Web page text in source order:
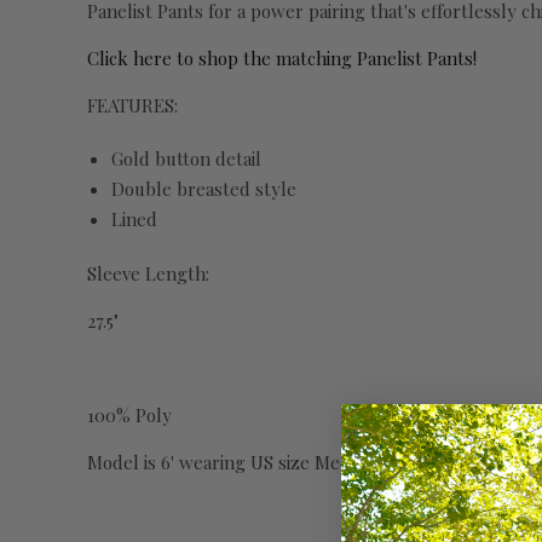
Panelist Pants for a power pairing that's effortlessly
Click here to shop the matching Panelist Pants!
FEATURES:
Gold button detail
Double breasted style
Lined
Sleeve Length:
27.5"
100% Poly
Model is 6' wearing US size Medium